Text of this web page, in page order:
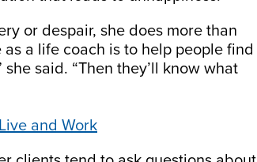
or despair, she does more than
a life coach is to help people find
said. “Then they’ll know what
and Work